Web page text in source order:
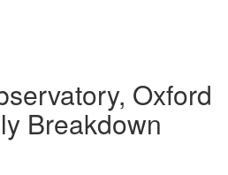
Oxford
Breakdown